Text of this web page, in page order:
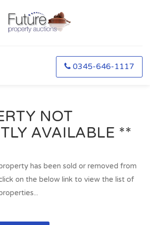
0345-646-1117
NOT
AVAILABLE **
has been sold or removed from
on the below link to view the list of